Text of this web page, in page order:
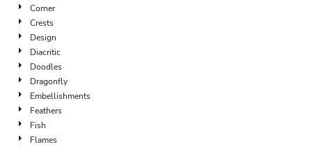
Corner
Crests
Design
Diacritic
Doodles
Dragonfly
Embellishments
Feathers
Fish
Flames